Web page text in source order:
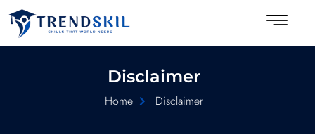
Disclaimer
Home Disclaimer